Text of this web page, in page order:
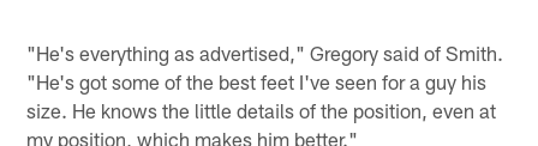
"He's everything as advertised," Gregory said of Smith.
"He's got some of the best feet I've seen for a guy his
size. He knows the little details of the position, even at
my position, which makes him better."